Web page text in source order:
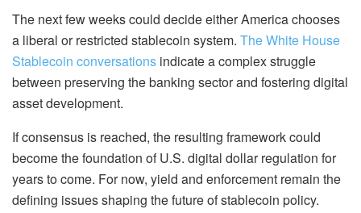
The next few weeks could decide either America chooses
a liberal or restricted stablecoin system. The White House
Stablecoin conversations indicate a complex struggle
between preserving the banking sector and fostering digital
asset development.
If consensus is reached, the resulting framework could
become the foundation of U.S. digital dollar regulation for
years to come. For now, yield and enforcement remain the
defining issues shaping the future of stablecoin policy.